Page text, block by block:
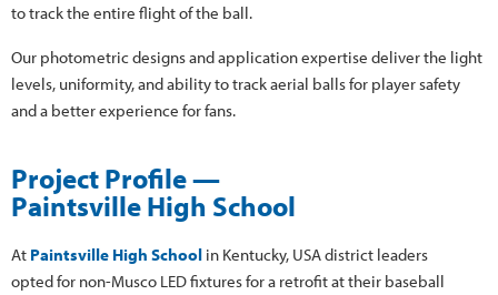
to track the entire flight of the ball.
Our photometric designs and application expertise deliver the light
levels, uniformity, and ability to track aerial balls for player safety
and a better experience for fans.
Project Profile —
Paintsville High School
At Paintsville High School in Kentucky, USA district leaders
opted for non-Musco LED fixtures for a retrofit at their baseball